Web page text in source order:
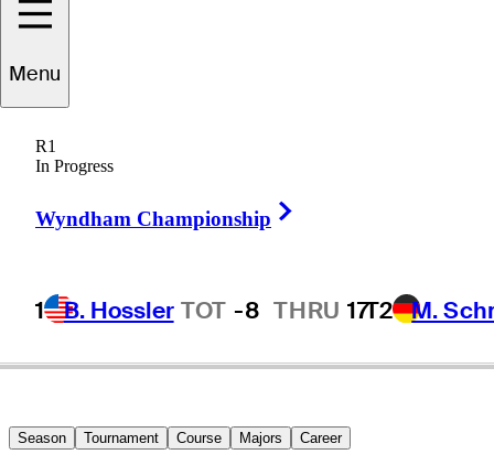
Menu
R1
In Progress
Wyndham Championship
1 B. Hossler TOT -8 THRU 17T2 M.
Season Tournament Course Majors Career